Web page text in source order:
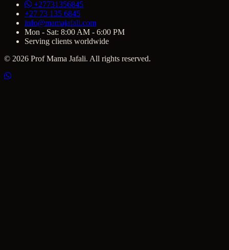
+27731356845
+27 73 135 6845
info@mamajafali.com
Mon - Sat: 8:00 AM - 6:00 PM
Serving clients worldwide
© 2026 Prof Mama Jafali. All rights reserved.